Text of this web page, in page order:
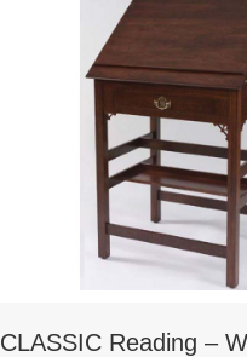
CLASSIC Reading –